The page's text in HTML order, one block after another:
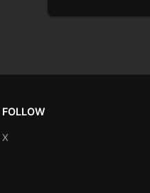
FOLLOW
X